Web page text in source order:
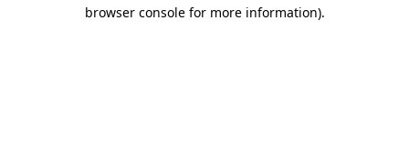
browser console for more information).